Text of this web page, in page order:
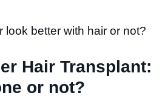
look better with hair or not?
Hair Transplant:
or not?